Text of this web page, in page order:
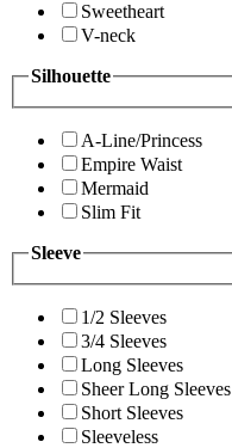
Sweetheart
V-neck
Silhouette
A-Line/Princess
Empire Waist
Mermaid
Slim Fit
Sleeve
1/2 Sleeves
3/4 Sleeves
Long Sleeves
Sheer Long Sleeves
Short Sleeves
Sleeveless